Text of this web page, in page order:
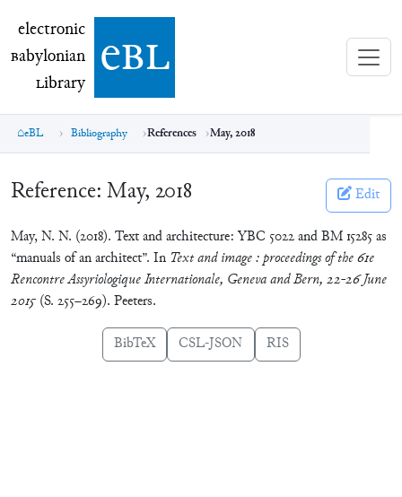
electronic Babylonian Library (eBL)
electronic
Babylonian
Library ebl
eBL Bibliography References May, 2018
Reference: May, 2018 Edit
May, N. N. (2018). Text and architecture: YBC 5022 and BM 15285 as
“manuals of an architect”. In Text and image : proceedings of the 61e
Rencontre Assyriologique Internationale, Geneva and Bern, 22-26 June
2015 (S. 255–269). Peeters.
BibTeX CSL-JSON RIS